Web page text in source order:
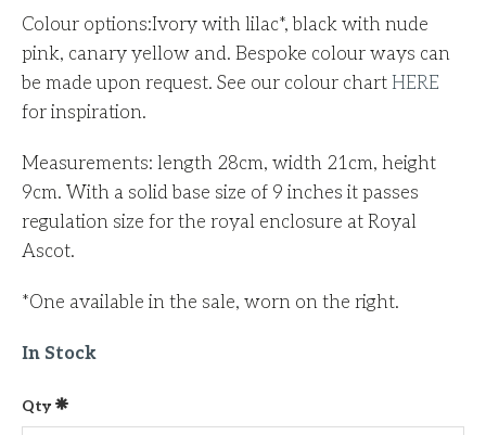
Colour options:Ivory with lilac*, black with nude
pink, canary yellow and. Bespoke colour ways can
be made upon request. See our colour chart HERE
for inspiration.
Measurements: length 28cm, width 21cm, height
9cm. With a solid base size of 9 inches it passes
regulation size for the royal enclosure at Royal
Ascot.
*One available in the sale, worn on the right.
In Stock
Qty